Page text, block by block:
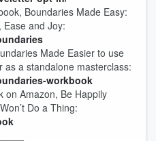
Boundaries Made Easy:
Ease and Joy:
Made Easier to use
a standalone masterclass:
workbook
on Amazon, Be Happily
Do a Thing: